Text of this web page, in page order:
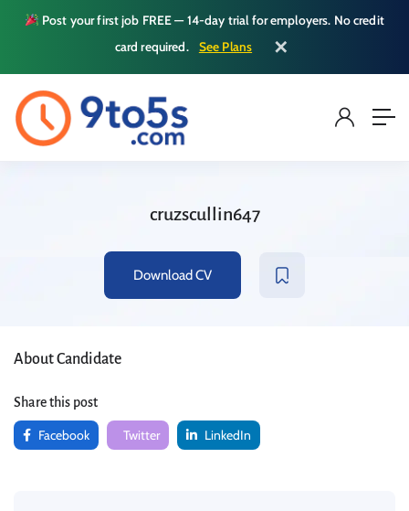
Post your first job FREE — 14-day trial for employers. No credit
card required.
See Plans ✕
cruzscullin647
Download CV
About Candidate
Share this post
Facebook Twitter LinkedIn